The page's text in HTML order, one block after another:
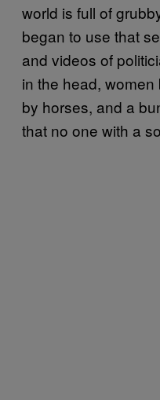
world is full of
began to use that
and videos of
in the head,
by horses, and a
that no one with a